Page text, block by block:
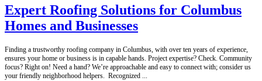
Expert Roofing Solutions for Columbus
Homes and Businesses
Finding a trustworthy roofing company in Columbus, with over ten years of experience,
ensures your home or business is in capable hands. Project expertise? Check. Community
focus? Right on! Need a hand? We’re approachable and easy to connect with; consider us
your friendly neighborhood helpers. Recognized ...